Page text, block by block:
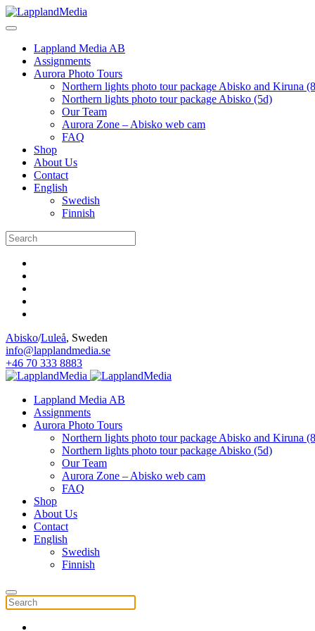
Lappland Media AB
Assignments
Aurora Photo Tours
Northern lights photo tour package Abisko and Kiruna
Northern lights photo tour package Abisko (5d)
Our Team
Aurora Zone – Abisko web cam
FAQ
Shop
About Us
Contact
English
Swedish
Finnish
Abisko/Luleå, Sweden
info@lapplandmedia.se
+46 70 333 8883
Lappland Media AB
Assignments
Aurora Photo Tours
Northern lights photo tour package Abisko and Kiruna
Northern lights photo tour package Abisko (5d)
Our Team
Aurora Zone – Abisko web cam
FAQ
Shop
About Us
Contact
English
Swedish
Finnish